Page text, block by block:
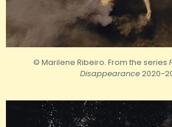
© Marilene Ribeiro. From the series
Disappearance2020-